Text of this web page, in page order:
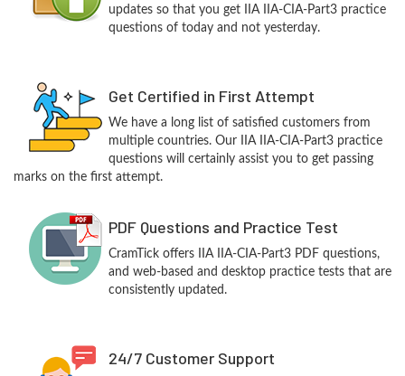
updates so that you get IIA IIA-CIA-Part3 practice
questions of today and not yesterday.
Get Certified in First Attempt
We have a long list of satisfied customers from
multiple countries. Our IIA IIA-CIA-Part3 practice
questions will certainly assist you to get passing
marks on the first attempt.
PDF Questions and Practice Test
CramTick offers IIA IIA-CIA-Part3 PDF questions,
and web-based and desktop practice tests that are
consistently updated.
24/7 Customer Support